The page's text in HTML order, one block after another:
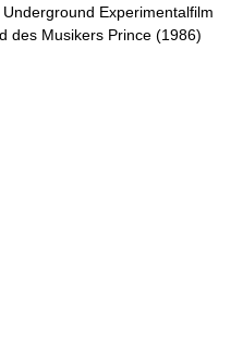
Experimentalfilm
des Musikers Prince (1986)